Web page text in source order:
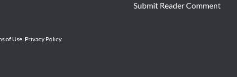
Submit Reader Comment
of Use. Privacy Policy.